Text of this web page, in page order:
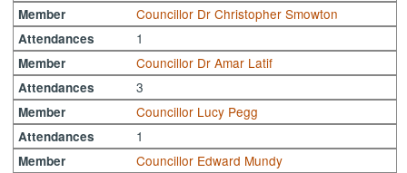
Member Councillor Dr Christopher Smowton
Attendances 1
Member Councillor Dr Amar Latif
Attendances 3
Member Councillor Lucy Pegg
Attendances 1
Member Councillor Edward Mundy